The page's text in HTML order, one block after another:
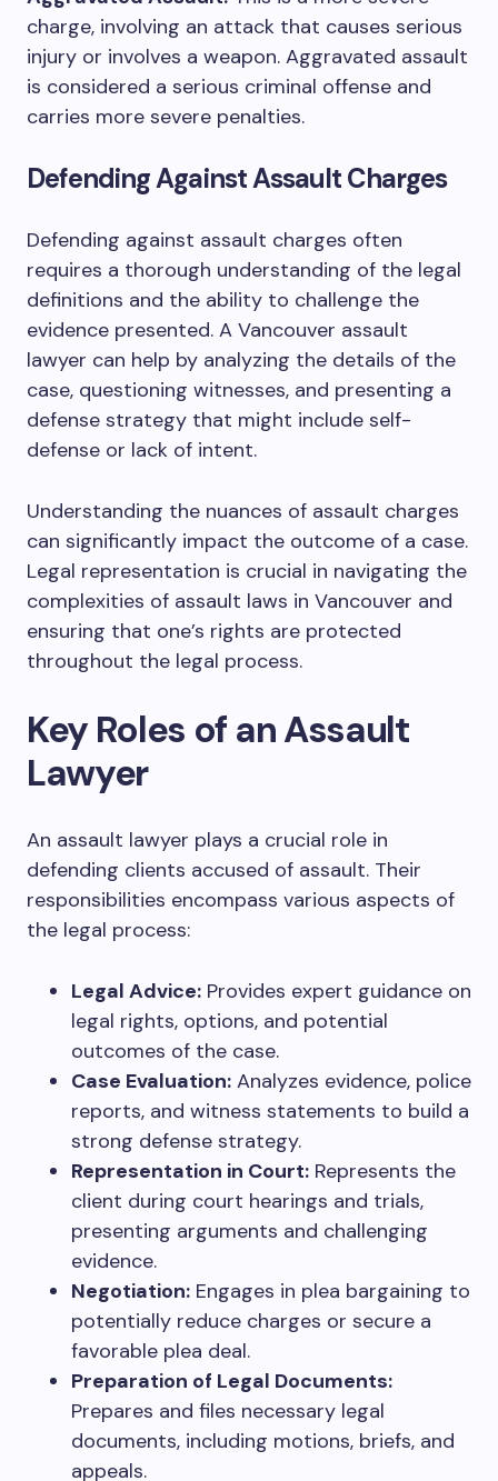
charge, involving an attack that causes serious
injury or involves a weapon. Aggravated assault
is considered a serious criminal offense and
carries more severe penalties.
Defending Against Assault Charges
Defending against assault charges often
requires a thorough understanding of the legal
definitions and the ability to challenge the
evidence presented. A Vancouver assault
lawyer can help by analyzing the details of the
case, questioning witnesses, and presenting a
defense strategy that might include self-
defense or lack of intent.
Understanding the nuances of assault charges
can significantly impact the outcome of a case.
Legal representation is crucial in navigating the
complexities of assault laws in Vancouver and
ensuring that one’s rights are protected
throughout the legal process.
Key Roles of an Assault
Lawyer
An assault lawyer plays a crucial role in
defending clients accused of assault. Their
responsibilities encompass various aspects of
the legal process:
Legal Advice: Provides expert guidance on
legal rights, options, and potential
outcomes of the case.
Case Evaluation: Analyzes evidence, police
reports, and witness statements to build a
strong defense strategy.
Representation in Court: Represents the
client during court hearings and trials,
presenting arguments and challenging
evidence.
Negotiation: Engages in plea bargaining to
potentially reduce charges or secure a
favorable plea deal.
Preparation of Legal Documents:
Prepares and files necessary legal
documents, including motions, briefs, and
appeals.